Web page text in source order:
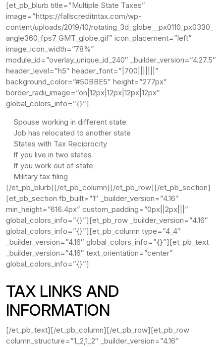
[et_pb_blurb title=”Multiple State Taxes”
image=”https://fallscreditntax.com/wp-
content/uploads/2019/10/rotating_3d_globe__px0110_px0330_
angle360_fps7_GMT_globe.gif” icon_placement=”left”
image_icon_width=”78%”
module_id=”overlay_unique_id_240″ _builder_version=”4.27.5″
header_level=”h5″ header_font=”|700|||||||”
background_color=”#50BBE5″ height=”277px”
border_radii_image=”on|12px|12px|12px|12px”
global_colors_info=”{}”]
Spouse working in different state
Job has relocated to another state
States with Tax Reciprocity
If you live in two states
If you work out of state
Military tax filing
[/et_pb_blurb][/et_pb_column][/et_pb_row][/et_pb_section]
[et_pb_section fb_built=”1″ _builder_version=”4.16″
min_height=”616.4px” custom_padding=”0px||2px|||”
global_colors_info=”{}”][et_pb_row _builder_version=”4.16″
global_colors_info=”{}”][et_pb_column type=”4_4″
_builder_version=”4.16″ global_colors_info=”{}”][et_pb_text
_builder_version=”4.16″ text_orientation=”center”
global_colors_info=”{}”]
TAX LINKS AND
INFORMATION
[/et_pb_text][/et_pb_column][/et_pb_row][et_pb_row
column_structure=”1_2,1_2″ _builder_version=”4.16″